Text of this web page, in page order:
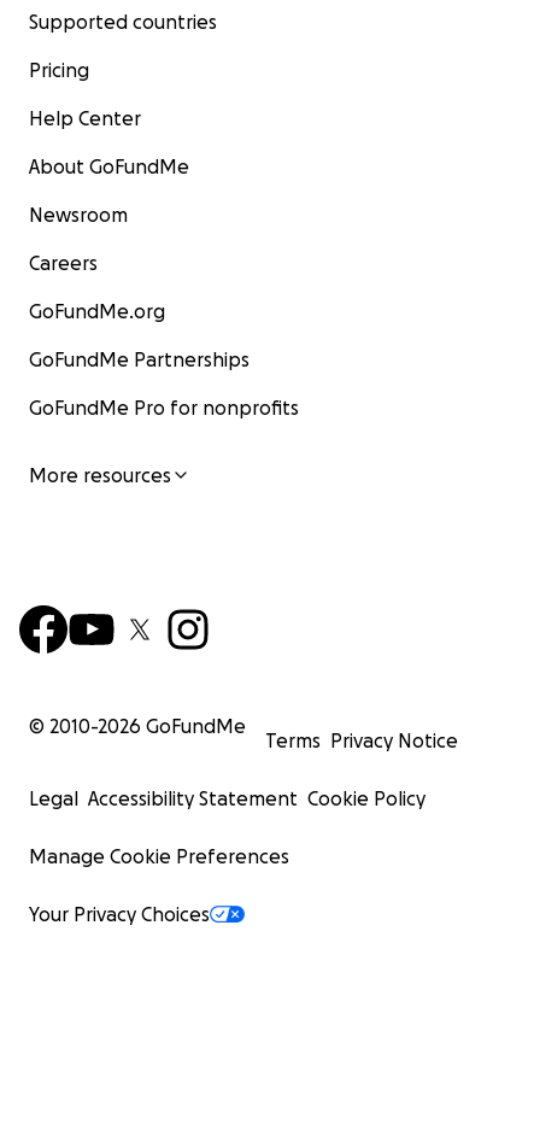
Supported countries
Pricing
Help Center
About GoFundMe
Newsroom
Careers
GoFundMe.org
GoFundMe Partnerships
GoFundMe Pro for nonprofits
More resources
© 2010-2026 GoFundMe
Terms Privacy Notice
Legal Accessibility Statement Cookie Policy
Manage Cookie Preferences
Your Privacy Choices